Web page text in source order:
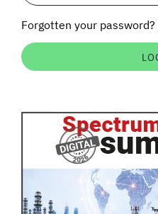
Auctions software
Forgotten your password?